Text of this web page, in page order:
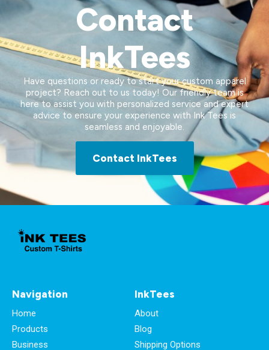
Contact
InkTees
Have questions or ready to start your custom apparel
project? Reach out to us today! Our friendly team is
here to assist you with personalized service and expert
advice to ensure your experience with Ink Tees is
seamless and enjoyable.
Contact InkTees
Navigation
Home
Products
Business
InkTees
About
Blog
Shipping Options